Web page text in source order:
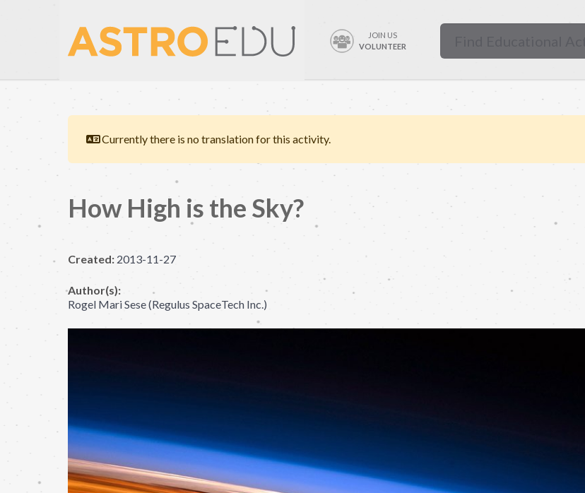
JOIN US
VOLUNTEER
Currently there is no translation for this activity.
How High is the Sky?
Created: 2013-11-27
Author(s):
Rogel Mari Sese (Regulus SpaceTech Inc.)